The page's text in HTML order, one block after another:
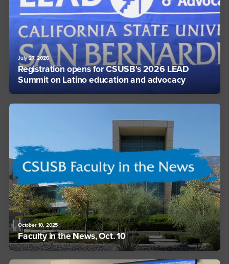
July 27, 2026
Registration opens for CSUSB's 2026 LEAD
Summit on Latino education and advocacy
October 10, 2025
Faculty in the News, Oct. 10